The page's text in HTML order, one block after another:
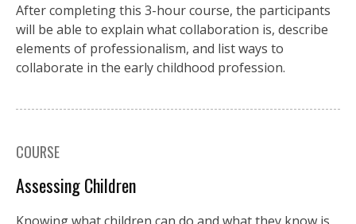
After completing this 3-hour course, the participants
will be able to explain what collaboration is, describe
elements of professionalism, and list ways to
collaborate in the early childhood profession.
COURSE
Assessing Children